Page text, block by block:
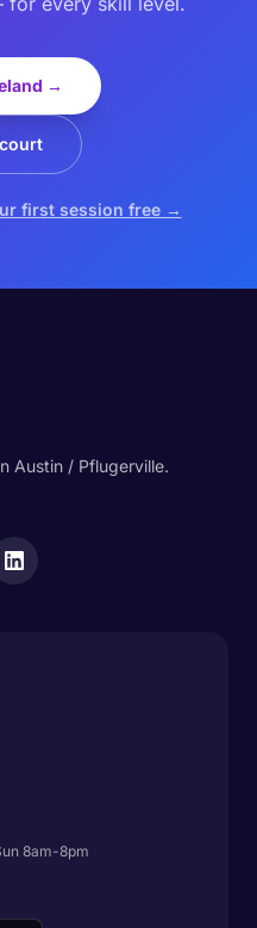
→
first session free →
Austin / Pflugerville.
8am-8pm